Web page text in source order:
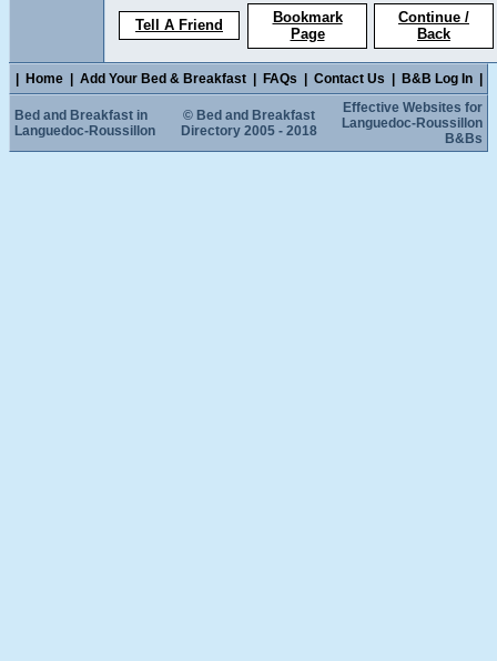
Tell A Friend
Bookmark
Page
Continue /
Back
Home Add Your Bed & Breakfast FAQs Contact Us B&B Log In
Bed and Breakfast in
Languedoc-Roussillon
© Bed and Breakfast
Directory 2005 - 2018
Effective Websites for
Languedoc-Roussillon
B&Bs